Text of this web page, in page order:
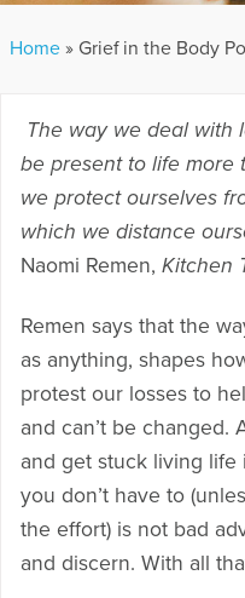
Home » Grief in the Body
The way we deal with
be present to life more
we protect ourselves
which we distance
Naomi Remen, Kitchen
Remen says that the
as anything, shapes
protest our losses to
and can’t be changed.
and get stuck living life
you don’t have to
the effort) is not bad
and discern. With all